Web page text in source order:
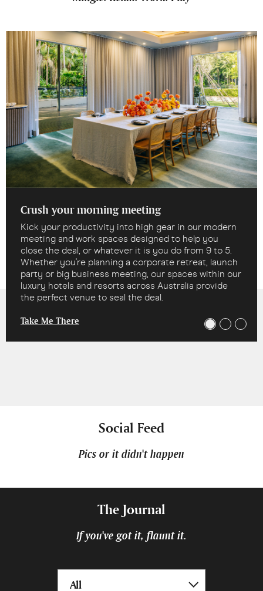
Crush your morning meeting
Kick your productivity into high gear in our modern
meeting and work spaces designed to help you
close the deal, or whatever it is you do from 9 to 5.
Whether you're planning a corporate retreat, launch
party or big business meeting, our spaces within our
luxury hotels and resorts across Australia provide
the perfect venue to seal the deal.
Take Me There
Social Feed
Pics or it didn't happen
The Journal
If you've got it, flaunt it.